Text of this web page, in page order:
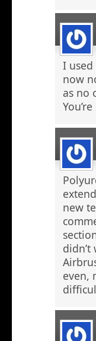
I
now
as no
new
even,